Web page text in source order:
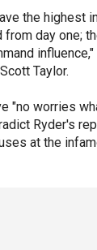
the highest
from day one;
Taylor.
"no worries
Ryder's
at the